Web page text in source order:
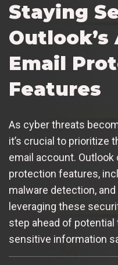
Staying
Outlook’s
Email
Features
As cyber threats
it’s crucial to prioritize
email account.
protection features,
malware detection,
leveraging these
step ahead of
sensitive information